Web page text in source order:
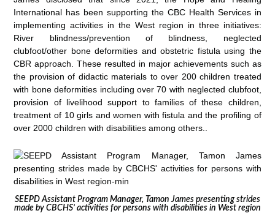
International has been supporting the CBC Health Services in
implementing activities in the West region in three initiatives:
River blindness/prevention of blindness, neglected
clubfoot/other bone deformities and obstetric fistula using the
CBR approach. These resulted in major achievements such as
the provision of didactic materials to over 200 children treated
with bone deformities including over 70 with neglected clubfoot,
provision of livelihood support to families of these children,
treatment of 10 girls and women with fistula and the profiling of
over 2000 children with disabilities among others..
SEEPD Assistant Program Manager, Tamon James presenting strides
made by CBCHS’ activities for persons with disabilities in West region